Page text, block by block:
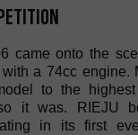
came onto the
a 74cc engine.
to the
it was. RIEJU
in its first